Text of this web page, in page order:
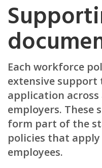
Each workforce
extensive support
application across
employers. These
form part of the
policies that apply
employees.